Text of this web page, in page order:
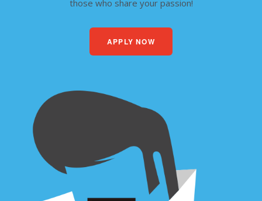
those who share your passion!
APPLY NOW